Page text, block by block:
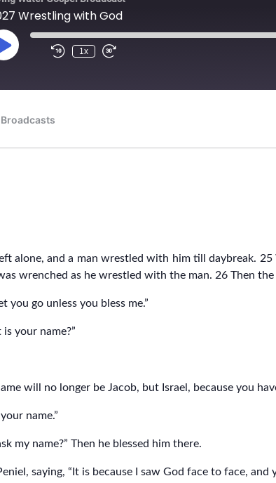
alone, and a man wrestled with him till daybreak.
wrenched as he wrestled with the man. 26 Then the
you go unless you bless me.”
your name?”
will no longer be Jacob, but Israel, because you
name.”
my name?” Then he blessed him there.
saying, “It is because I saw God face to face, and